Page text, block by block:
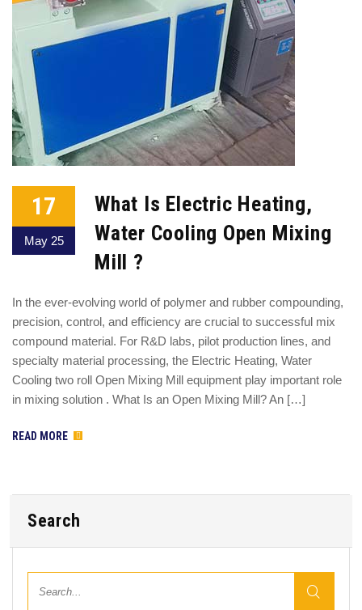
17
May 25
What Is Electric Heating,
Water Cooling Open Mixing
Mill ?
In the ever-evolving world of polymer and rubber compounding,
precision, control, and efficiency are crucial to successful mix
compound material. For R&D labs, pilot production lines, and
specialty material processing, the Electric Heating, Water
Cooling two roll Open Mixing Mill equipment play important role
in mixing solution . What Is an Open Mixing Mill? An […]
READ MORE
Search